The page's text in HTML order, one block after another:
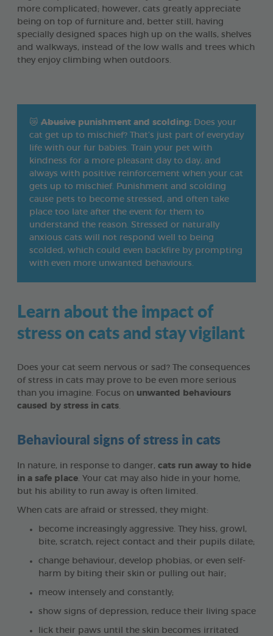
more complicated; however, cats greatly appreciate
being on top of furniture and, better still, having
specially designed spaces high up on the walls, shelves
and walkways, instead of the low walls and trees which
they enjoy climbing when outdoors.
😿 Abusive punishment and scolding: Does your
cat get up to mischief? That’s just part of everyday
life with our fur babies. Train your pet with
kindness for a more pleasant day to day, and
always with positive reinforcement when your cat
gets up to mischief. Punishment and scolding
cause pets to become stressed, and often take
place too late after the event for them to
understand the reason. Stressed or naturally
anxious cats will not respond well to being
scolded, which could even backfire by prompting
with even more unwanted behaviours.
Learn about the impact of
stress on cats and stay vigilant
Does your cat seem nervous or sad? The consequences
of stress in cats may prove to be even more serious
than you imagine. Focus on unwanted behaviours
caused by stress in cats
Behavioural signs of stress in cats
In nature, in response to danger, cats run away to hide
in a safe place . Your cat may also hide in your home,
but his ability to run away is often limited.
When cats are afraid or stressed, they might:
become increasingly aggressive. They hiss, growl,
bite, scratch, reject contact and their pupils dilate;
change behaviour, develop phobias, or even self-
harm by biting their skin or pulling out hair;
meow intensely and constantly;
show signs of depression, reduce their living space
lick their paws until the skin becomes irritated